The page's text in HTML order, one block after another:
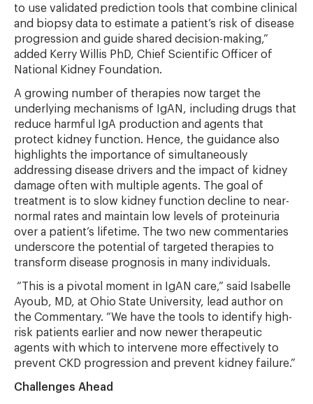
to use validated prediction tools that combine clinical
and biopsy data to estimate a patient’s risk of disease
progression and guide shared decision-making,”
added Kerry Willis PhD, Chief Scientific Officer of
National Kidney Foundation.
A growing number of therapies now target the
underlying mechanisms of IgAN, including drugs that
reduce harmful IgA production and agents that
protect kidney function. Hence, the guidance also
highlights the importance of simultaneously
addressing disease drivers and the impact of kidney
damage often with multiple agents. The goal of
treatment is to slow kidney function decline to near-
normal rates and maintain low levels of proteinuria
over a patient’s lifetime. The two new commentaries
underscore the potential of targeted therapies to
transform disease prognosis in many individuals.
“This is a pivotal moment in IgAN care,” said Isabelle
Ayoub, MD, at Ohio State University, lead author on
the Commentary. “We have the tools to identify high-
risk patients earlier and now newer therapeutic
agents with which to intervene more effectively to
prevent CKD progression and prevent kidney failure.”
Challenges Ahead